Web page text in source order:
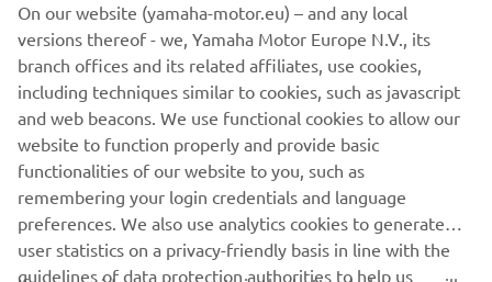
Destination Yamaha
Yamaha is the leader in providing you an aspirational
experience to explore new terrain, new vehicles and new
destinations. See and experience something new with one
of our Destination Experiences.
Read more
On our website (yamaha-motor.eu) – and any local
versions thereof - we, Yamaha Motor Europe N.V., its
branch offices and its related affiliates, use cookies,
including techniques similar to cookies, such as javascript
and web beacons. We use functional cookies to allow our
website to function properly and provide basic
functionalities of our website to you, such as
remembering your login credentials and language
preferences. We also use analytics cookies to generate
user statistics on a privacy-friendly basis in line with the
guidelines of data protection authorities to help us